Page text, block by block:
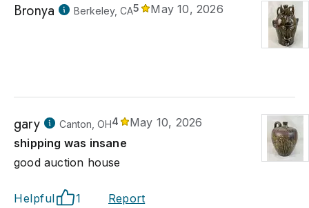
Bronya Berkeley, CA5 May 10, 2026
gary Canton, OH4
May 10, 2026
shipping was insane
good auction house
Helpful 1 Report